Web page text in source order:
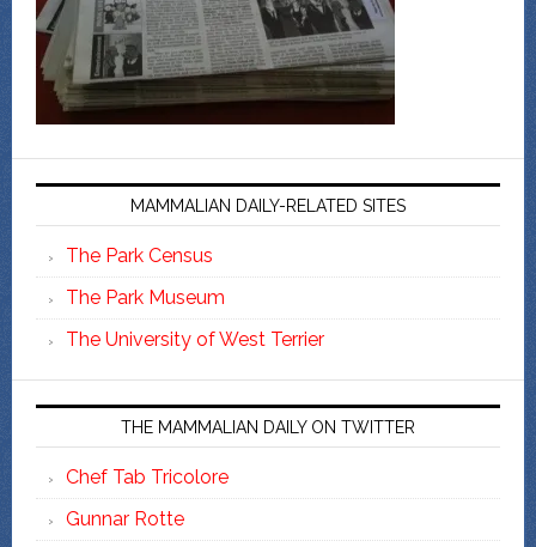
MAMMALIAN DAILY-RELATED SITES
The Park Census
The Park Museum
The University of West Terrier
THE MAMMALIAN DAILY ON TWITTER
Chef Tab Tricolore
Gunnar Rotte